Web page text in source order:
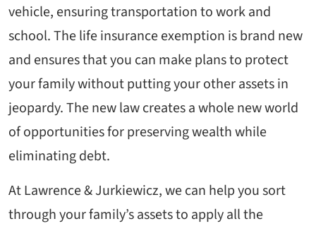
vehicle, ensuring transportation to work and
school. The life insurance exemption is brand new
and ensures that you can make plans to protect
your family without putting your other assets in
jeopardy. The new law creates a whole new world
of opportunities for preserving wealth while
eliminating debt.
At Lawrence & Jurkiewicz, we can help you sort
through your family’s assets to apply all the